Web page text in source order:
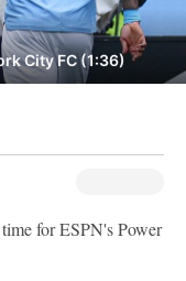
City FC (1:36)
for ESPN's Power